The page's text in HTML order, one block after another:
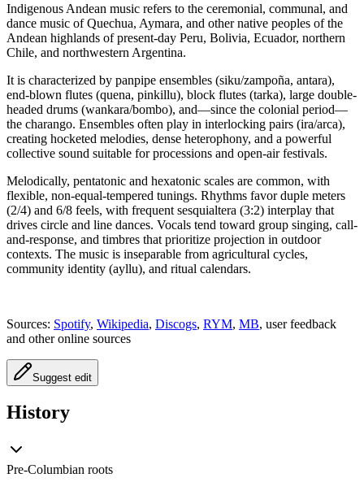
Indigenous Andean music refers to the ceremonial, communal, and
dance music of Quechua, Aymara, and other native peoples of the
Andean highlands of present-day Peru, Bolivia, Ecuador, northern
Chile, and northwestern Argentina.
It is characterized by panpipe ensembles (siku/zampoña, antara),
end-blown flutes (quena, pinkillu), block flutes (tarka), large double-
headed drums (wankara/bombo), and—since the colonial period—
the charango. Ensembles often play in interlocking pairs (ira/arca),
creating hocketed melodies, dense heterophony, and a powerful
collective sound suitable for processions and open-air festivals.
Melodically, pentatonic and hexatonic scales are common, with
flexible, non-equal-tempered tunings. Rhythms favor duple meters
(2/4) and 6/8 feels, with frequent sesquialtera (3:2) interplay that
drives circle and line dances. Vocals tend toward group singing, call-
and-response, and timbres that prioritize projection in outdoor
contexts. The music is inseparable from agricultural cycles,
community identity (ayllu), and ritual calendars.
Sources: Spotify, Wikipedia, Discogs, RYM, MB, user feedback
and other online sources
Suggest edit
History
Pre‑Columbian roots